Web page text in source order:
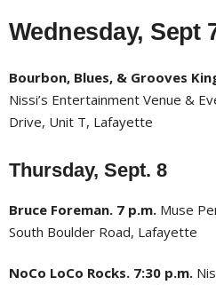
Wednesday, Sept
Bourbon, Blues, & Grooves
Nissi’s Entertainment Venue &
Drive, Unit T, Lafayette
Thursday, Sept. 8
Bruce Foreman. 7 p.m. Muse
South Boulder Road, Lafayette
NoCo LoCo Rocks. 7:30 p.m.